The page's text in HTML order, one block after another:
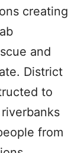
creating
and
District
to
from